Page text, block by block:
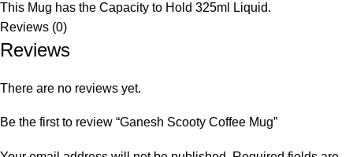
This Mug has the Capacity to Hold 325ml Liquid.
Reviews (0)
Reviews
There are no reviews yet.
Be the first to review “Ganesh Scooty Coffee Mug”